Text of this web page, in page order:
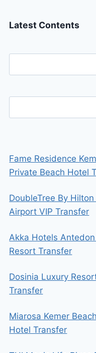
Latest Contents
Fame Residence
Private Beach Hotel
DoubleTree By
Airport VIP Transfer
Akka Hotels
Resort Transfer
Dosinia Luxury
Transfer
Miarosa Kemer
Hotel Transfer